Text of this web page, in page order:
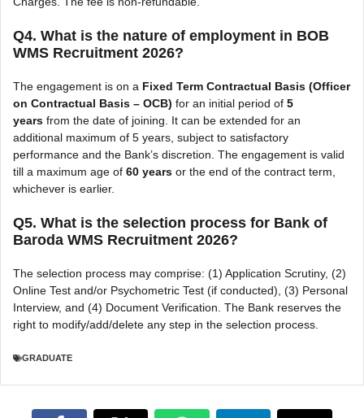
Q4. What is the nature of employment in BOB
WMS Recruitment 2026?
The engagement is on a Fixed Term Contractual Basis (Officer
on Contractual Basis – OCB) for an initial period of 5
years from the date of joining. It can be extended for an
additional maximum of 5 years, subject to satisfactory
performance and the Bank’s discretion. The engagement is valid
till a maximum age of 60 years or the end of the contract term,
whichever is earlier.
Q5. What is the selection process for Bank of
Baroda WMS Recruitment 2026?
The selection process may comprise: (1) Application Scrutiny, (2)
Online Test and/or Psychometric Test (if conducted), (3) Personal
Interview, and (4) Document Verification. The Bank reserves the
right to modify/add/delete any step in the selection process.
GRADUATE